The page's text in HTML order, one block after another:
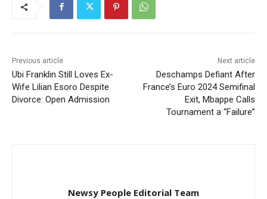
Previous article
Ubi Franklin Still Loves Ex-
Wife Lilian Esoro Despite
Divorce: Open Admission
Next article
Deschamps Defiant After
France’s Euro 2024 Semifinal
Exit, Mbappe Calls
Tournament a “Failure”
Newsy People Editorial Team